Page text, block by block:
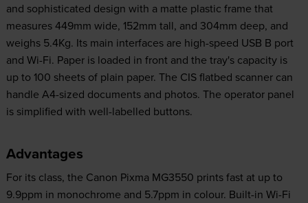
and sophisticated design with a matte plastic frame that
measures 449mm wide, 152mm tall, and 304mm deep, and
weighs 5.4Kg. Its main interfaces are high-speed USB B port
and Wi-Fi. Paper is loaded in front and the tray's capacity is
up to 100 sheets of plain paper. The CIS flatbed scanner can
handle A4-sized documents and photos. The operator panel
is simplified with well-labelled buttons.
Advantages
For its class, the Canon Pixma MG3550 prints fast at up to
9.9ppm in monochrome and 5.7ppm in colour. Built-in Wi-Fi